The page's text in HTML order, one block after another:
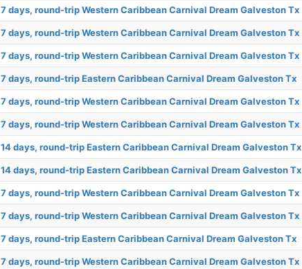
7 days, round-trip Western Caribbean Carnival Dream Galveston Tx
7 days, round-trip Western Caribbean Carnival Dream Galveston Tx
7 days, round-trip Western Caribbean Carnival Dream Galveston Tx
7 days, round-trip Eastern Caribbean Carnival Dream Galveston Tx
7 days, round-trip Western Caribbean Carnival Dream Galveston Tx
7 days, round-trip Western Caribbean Carnival Dream Galveston Tx
14 days, round-trip Eastern Caribbean Carnival Dream Galveston Tx
14 days, round-trip Eastern Caribbean Carnival Dream Galveston Tx
7 days, round-trip Western Caribbean Carnival Dream Galveston Tx
7 days, round-trip Western Caribbean Carnival Dream Galveston Tx
7 days, round-trip Eastern Caribbean Carnival Dream Galveston Tx
7 days, round-trip Western Caribbean Carnival Dream Galveston Tx